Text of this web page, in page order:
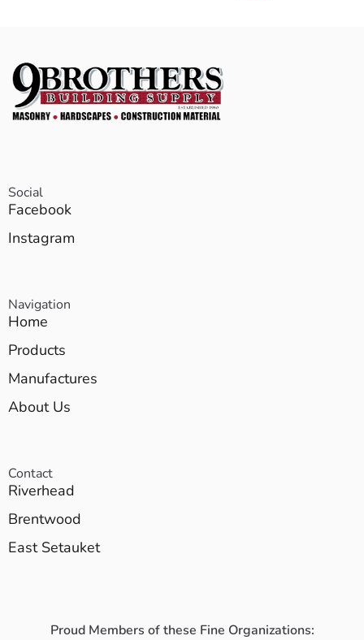
Social
Facebook
Instagram
Navigation
Home
Products
Manufactures
About Us
Contact
Riverhead
Brentwood
East Setauket
Proud Members of these Fine Organizations: